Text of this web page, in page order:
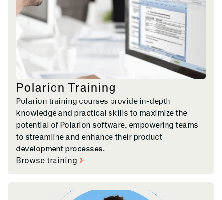
Polarion Training
Polarion training courses provide in-depth
knowledge and practical skills to maximize the
potential of Polarion software, empowering teams
to streamline and enhance their product
development processes.
Browse training